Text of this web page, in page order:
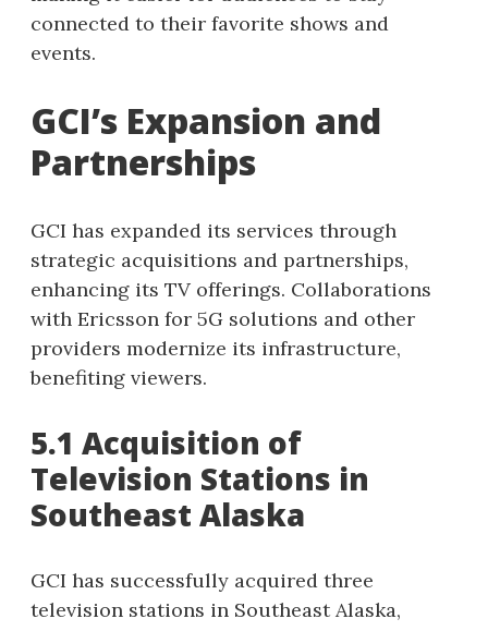
connected to their favorite shows and
events.
GCI’s Expansion and
Partnerships
GCI has expanded its services through
strategic acquisitions and partnerships,
enhancing its TV offerings. Collaborations
with Ericsson for 5G solutions and other
providers modernize its infrastructure,
benefiting viewers.
5.1 Acquisition of
Television Stations in
Southeast Alaska
GCI has successfully acquired three
television stations in Southeast Alaska,